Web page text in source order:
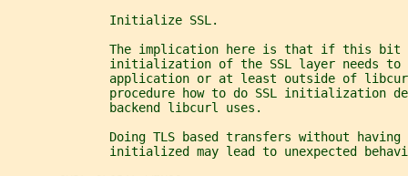
              Initialize SSL.
The implication here is that if this bit
initialization of the SSL layer needs to
application or at least outside of
procedure how to do SSL initialization
              backend libcurl uses.
Doing TLS based transfers without having
initialized may lead to unexpected